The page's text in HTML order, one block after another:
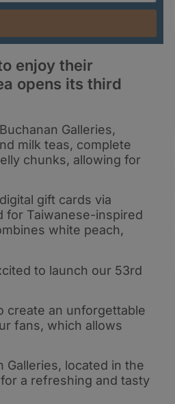
enjoy their
opens its third
Galleries,
milk teas, complete
chunks, allowing for
gift cards via
for Taiwanese-inspired
white peach,
to launch our 53rd
create an unforgettable
fans, which allows
Galleries, located in the
a refreshing and tasty